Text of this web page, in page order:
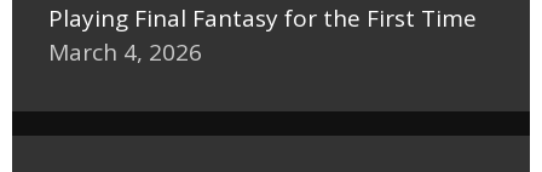
Playing Final Fantasy for the First Time
March 4, 2026